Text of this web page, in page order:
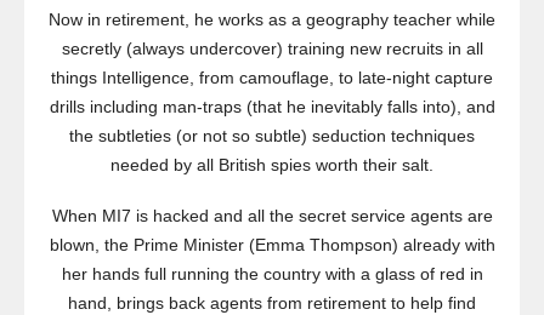
Now in retirement, he works as a geography teacher while
secretly (always undercover) training new recruits in all
things Intelligence, from camouflage, to late-night capture
drills including man-traps (that he inevitably falls into), and
the subtleties (or not so subtle) seduction techniques
needed by all British spies worth their salt.
When MI7 is hacked and all the secret service agents are
blown, the Prime Minister (Emma Thompson) already with
her hands full running the country with a glass of red in
hand, brings back agents from retirement to help find